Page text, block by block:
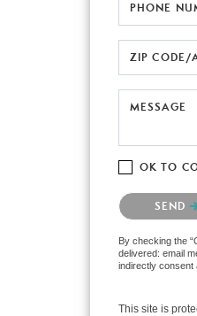
PHONE
ZIP CODE/
MESSAGE
OK TO
Please confirm
SEND
By checking the
delivered: email
indirectly consent
This site is